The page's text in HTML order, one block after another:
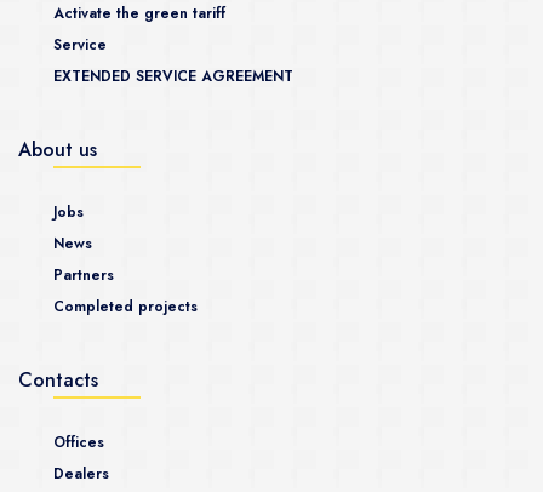
Activate the green tariff
Service
EXTENDED SERVICE AGREEMENT
About us
Jobs
News
Partners
Completed projects
Contacts
Offices
Dealers